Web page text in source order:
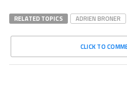
RELATED TOPICS ADRIEN BRONER
CLICK TO